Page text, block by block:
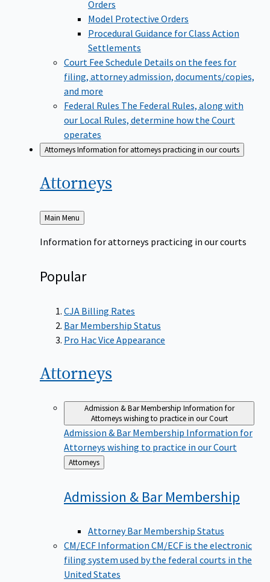
Orders
Model Protective Orders
Procedural Guidance for Class Action
Settlements
Court Fee Schedule Details on the fees for
filing, attorney admission, documents/copies,
and more
Federal Rules The Federal Rules, along with
our Local Rules, determine how the Court
operates
AttorneysInformation for attorneys practicing in our courts
Attorneys
Back
to
Main Menu
Information for attorneys practicing in our courts
Popular
CJA Billing Rates
Bar Membership Status
Pro Hac Vice Appearance
Attorneys
Admission & Bar Membership Information for
Attorneys wishing to practice in our Court
Admission & Bar Membership Information for
Attorneys wishing to practice in our Court
Back
to
Attorneys
Admission & BarMembership
Attorney Bar Membership Status
CM/ECF Information CM/ECF is the electronic
filing system used by the federal courts in the
United States